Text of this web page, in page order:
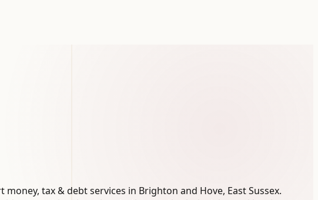
tax & debt services in Brighton and Hove, East Sussex.